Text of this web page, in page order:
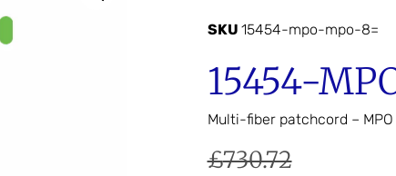
SKU 15454-mpo-mpo-8=
15454-
Multi-fiber patchcord – MPO
£730.72